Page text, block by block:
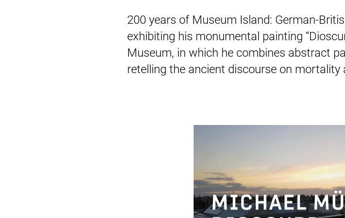
200 years of Museum Island: German-
exhibiting his monumental painting
Museum, in which he combines abstract
retelling the ancient discourse on mortality